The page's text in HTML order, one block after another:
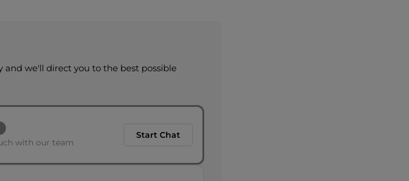
we'll direct you to the best possible
with our team
Start Chat